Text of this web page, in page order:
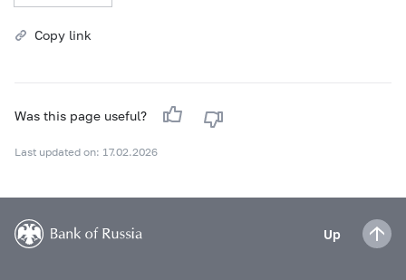
Copy link
Was this page useful?
Last updated on: 17.02.2026
Up